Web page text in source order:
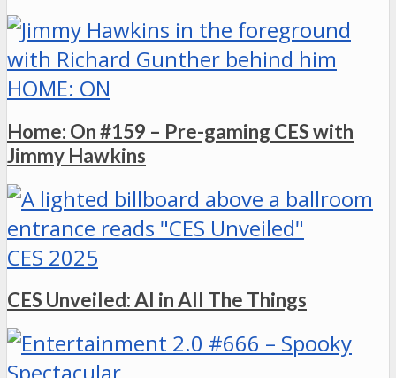
HOME: ON
Home: On #159 – Pre-gaming CES with
Jimmy Hawkins
CES 2025
CES Unveiled: AI in All The Things